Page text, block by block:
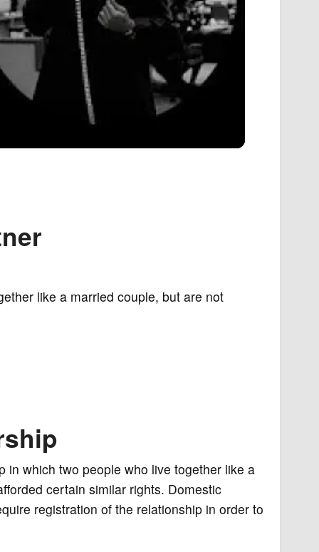
like a married couple, but are not
which two people who live together like a
certain similar rights. Domestic
registration of the relationship in order to